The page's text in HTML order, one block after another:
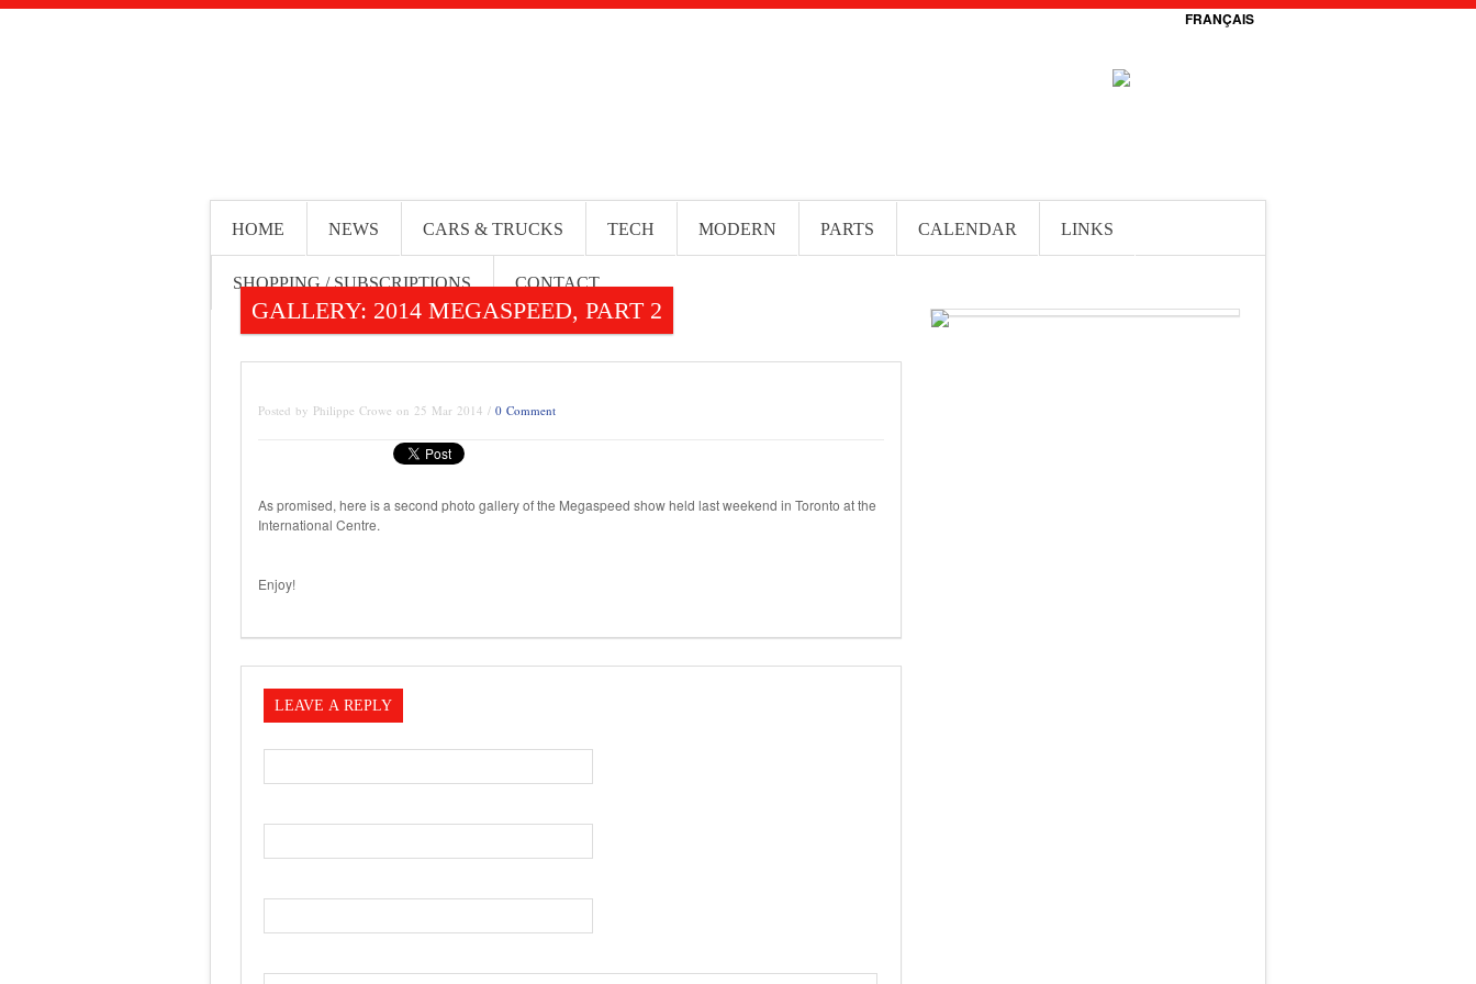
FRANÇAIS
HOME NEWS CARS & TRUCKS TECH MODERN PARTS CALENDAR LINKS
SHOPPING / SUBSCRIPTIONS CONTACT
GALLERY: 2014 MEGASPEED, PART 2
Posted by Philippe Crowe on 25 Mar 2014 / 0 Comment
As promised, here is a second photo gallery of the Megaspeed show held last weekend in Toronto at the
International Centre.
Enjoy!
LEAVE A REPLY